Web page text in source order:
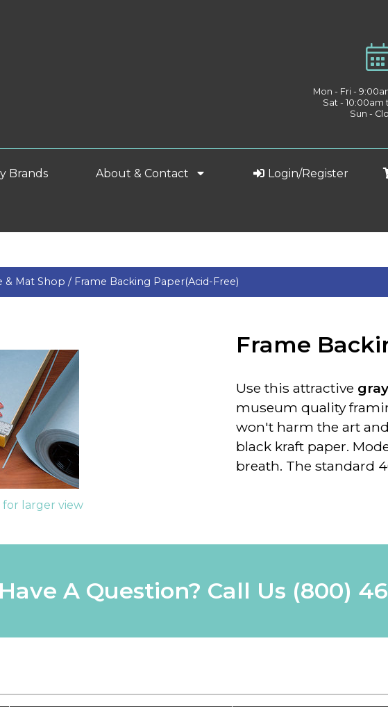
Mon - Fri -
Sat -
Sun -
Brands About & Contact Login/Register
& Mat Shop / Frame Backing Paper(Acid-Free)
for larger view
Frame
Use this attractive
museum quality
won't harm the art
black kraft paper.
breath. The standard
Have A Question? Call Us (800)